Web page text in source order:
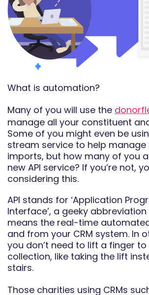
What is automation?
Many of you will use the
manage all your constituent
Some of you might even be
stream service to help
imports, but how many of you
new API service? If you’re not,
considering this.
API stands for ‘Application
Interface’, a geeky
means the real-time
and from your CRM system. In
you don’t need to lift a finger
collection, like taking the lift
stairs.
Those charities using CRMs